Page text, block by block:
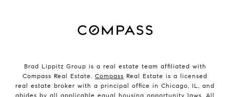
Brad Lippitz Group is a real estate team affiliated with
Compass Real Estate. Compass Real Estate is a licensed
real estate broker with a principal office in Chicago, IL, and
abides by all applicable equal housing opportunity laws. All